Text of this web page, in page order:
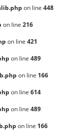
on line 448
on line 216
on line 421
on line 489
on line 166
on line 614
on line 489
on line 166